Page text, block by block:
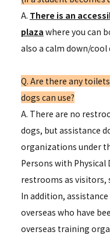
A. There is an
plaza where you can
also a calm down/
Q. Are there any
dogs can use?
A. There are no
dogs, but assistance
organizations under
Persons with Physical
restrooms as visitors,
In addition,
overseas who have
overseas training